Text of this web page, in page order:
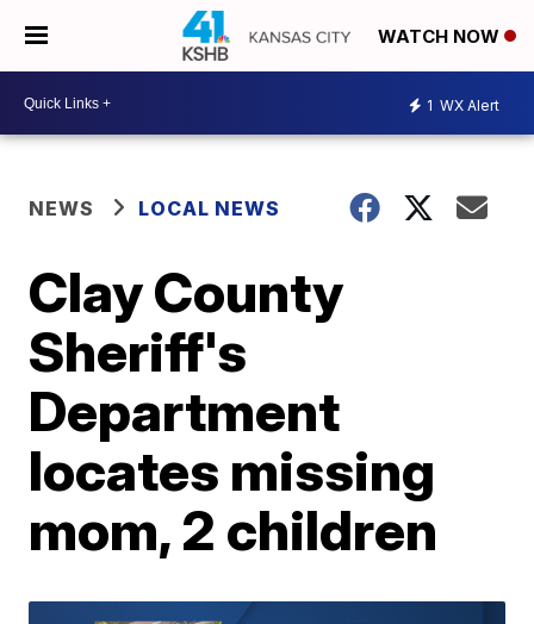
WATCH NOW
1 WX Alert
NEWS LOCAL NEWS
Clay County
Sheriff's
Department
locates missing
mom, 2 children